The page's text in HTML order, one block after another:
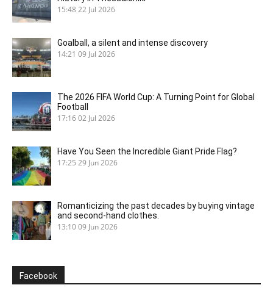
15:48 22 Jul 2026
Goalball, a silent and intense discovery
14:21 09 Jul 2026
The 2026 FIFA World Cup: A Turning Point for Global
Football
17:1602 Jul 2026
Have You Seen the Incredible Giant Pride Flag?
17:25 29 Jun 2026
Romanticizing the past decades by buying vintage
and second-hand clothes.
13:1009 Jun 2026
Facebook